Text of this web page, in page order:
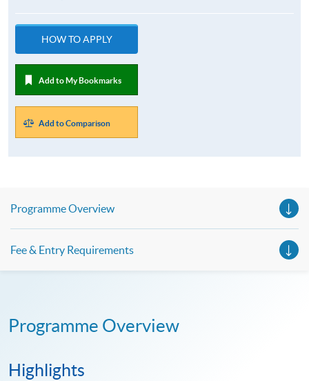
HOW TO APPLY
Add to My Bookmarks
Add to Comparison
Programme Overview
Fee & Entry Requirements
Programme Overview
Highlights